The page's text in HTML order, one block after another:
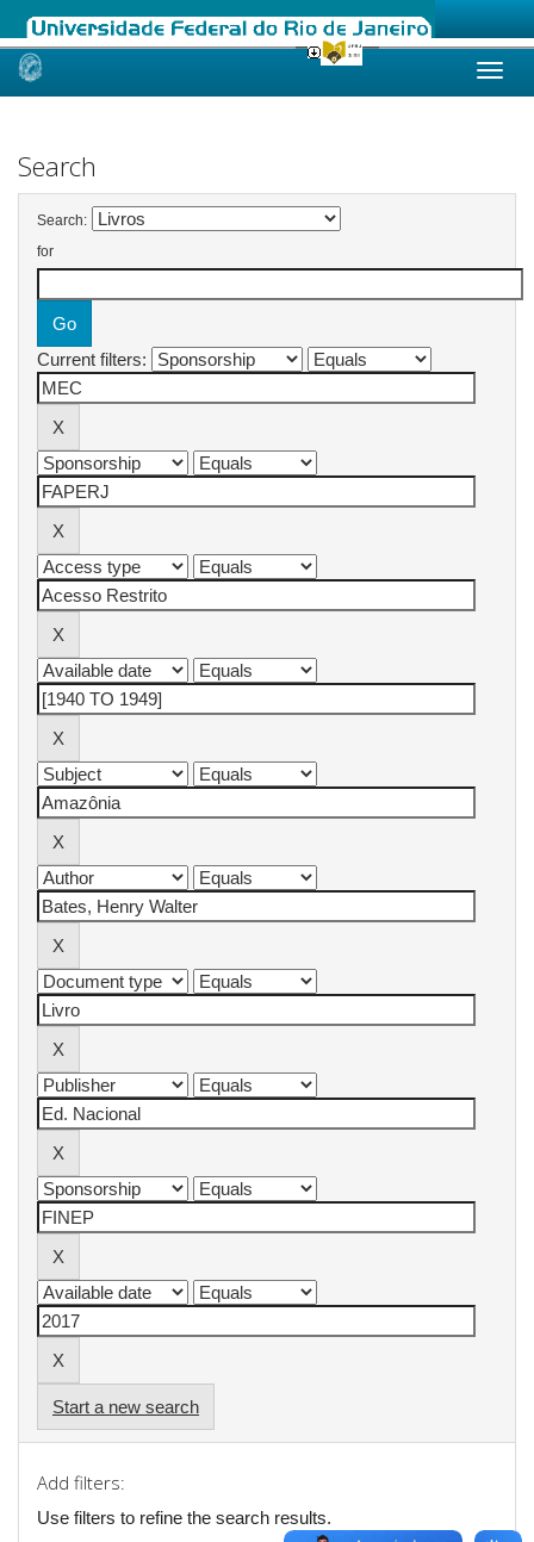
Skip
Search
Search:
for
Current filters:
Start a new search
Add filters:
Use filters to refine the search results.